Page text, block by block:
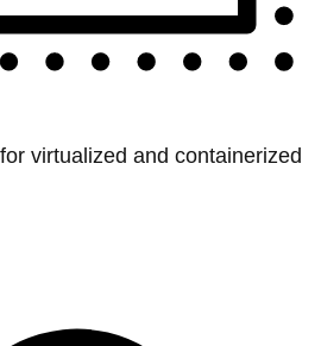
virtualized and containerized